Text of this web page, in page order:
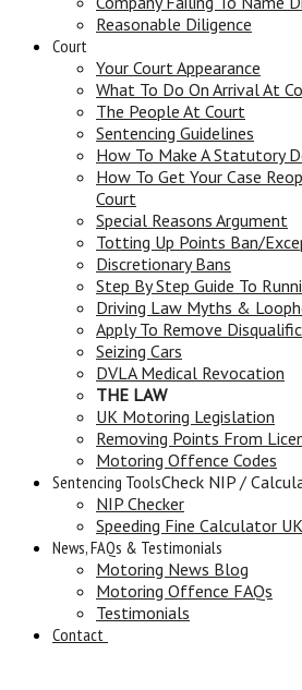
Reasonable Diligence
Court
Your Court Appearance
What To Do On Arrival At
The People At Court
Sentencing Guidelines
How To Make A Statutory
How To Get Your Case
Court
Special Reasons Argument
Totting Up Points Ban/
Discretionary Bans
Step By Step Guide To
Driving Law Myths &
Apply To Remove
Seizing Cars
DVLA Medical Revocation
THE LAW
UK Motoring Legislation
Removing Points From
Motoring Offence Codes
Sentencing ToolsCheck NIP /
NIP Checker
Speeding Fine Calculator UK
News, FAQs & Testimonials
Motoring News Blog
Motoring Offence FAQs
Testimonials
Contact